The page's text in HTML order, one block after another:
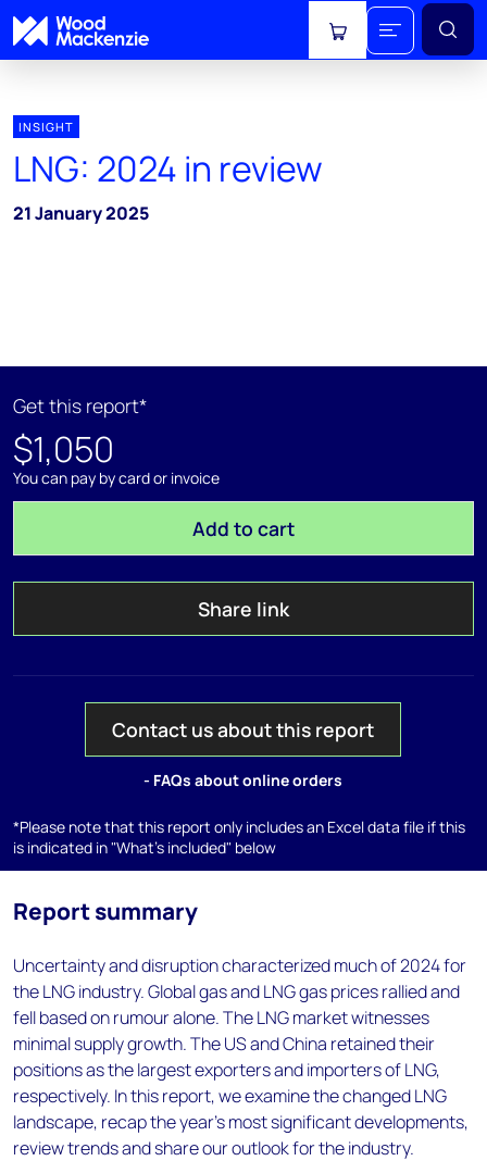
View cart
INSIGHT
LNG: 2024 in review
21 January 2025
Get this report*
$1,050
You can pay by card or invoice
Add to cart
Share link
Contact us about this report
- FAQs about online orders
*Please note that this report only includes an Excel data file if this
is indicated in "What's included" below
Report summary
Uncertainty and disruption characterized much of 2024 for
the LNG industry. Global gas and LNG gas prices rallied and
fell based on rumour alone. The LNG market witnesses
minimal supply growth. The US and China retained their
positions as the largest exporters and importers of LNG,
respectively. In this report, we examine the changed LNG
landscape, recap the year’s most significant developments,
review trends and share our outlook for the industry.